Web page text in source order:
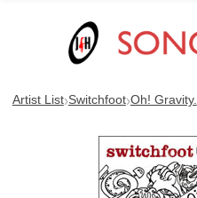
Artist List›Switchfoot›Oh! Gravity.